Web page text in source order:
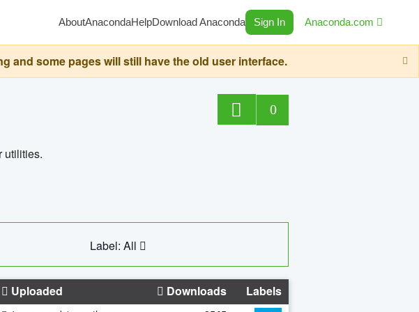
AboutAnacondaHelpDownload Anaconda Sign In Anaconda.com
and some pages will still have the old user interface.
0
utilities.
Label: All
Uploaded Downloads Labels